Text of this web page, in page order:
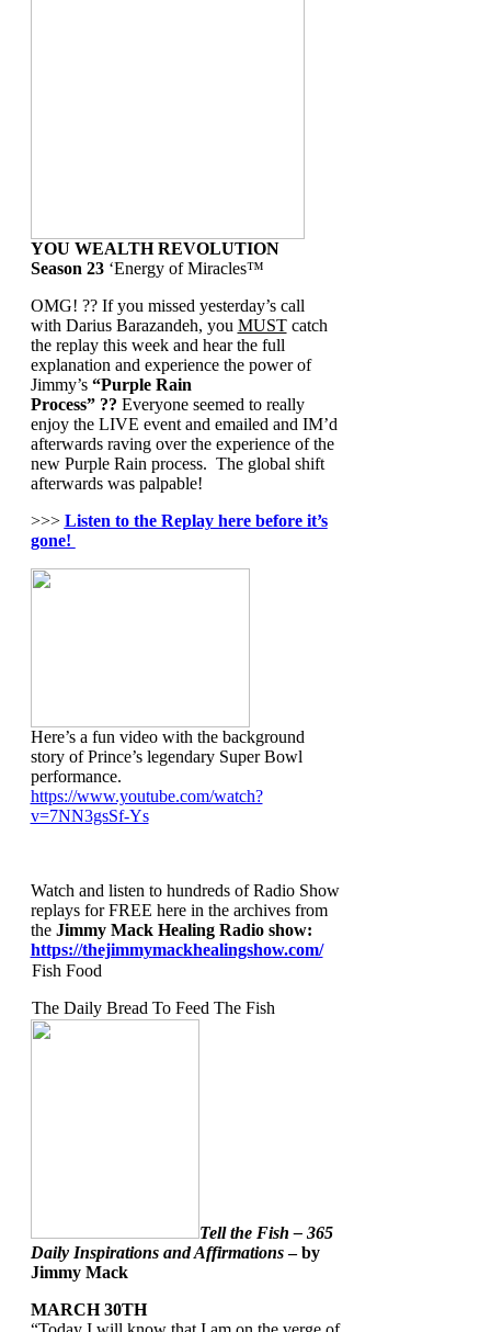
YOU WEALTH REVOLUTION
Season 23 ‘Energy of Miracles™
OMG! ?? If you missed yesterday’s call
with Darius Barazandeh, you MUSTcatch
the replay this week and hear the full
explanation and experience the power of
Jimmy’s “Purple Rain
Process” ?? Everyone seemed to really
enjoy the LIVE event and emailed and IM’d
afterwards raving over the experience of the
new Purple Rain process. The global shift
afterwards was palpable!
>>> Listen to the Replay here before it’s
gone!
Here’s a fun video with the background
story of Prince’s legendary Super Bowl
performance.
https://www.youtube.com/watch?
v=7NN3gsSf-Ys
Watch and listen to hundreds of Radio Show
replays for FREE here in the archives from
the Jimmy Mack Healing Radio show:
https://thejimmymackhealingshow.com/
Fish Food
The Daily Bread To Feed The Fish
Tell the Fish – 365
Daily Inspirations and Affirmations– by
Jimmy Mack
MARCH 30TH